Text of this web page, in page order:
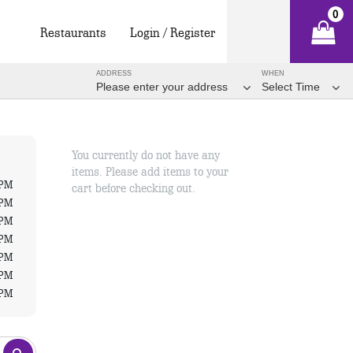
Restaurants Login / Register
0
WHEN
Select Time
ADDRESS
Please enter your address
You currently do not have any
items. Please add items to your
cart before checking out.